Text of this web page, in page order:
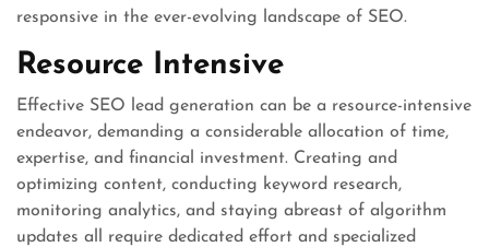
responsive in the ever-evolving landscape of SEO.
Resource Intensive
Effective SEO lead generation can be a resource-intensive
endeavor, demanding a considerable allocation of time,
expertise, and financial investment. Creating and
optimizing content, conducting keyword research,
monitoring analytics, and staying abreast of algorithm
updates all require dedicated effort and specialized